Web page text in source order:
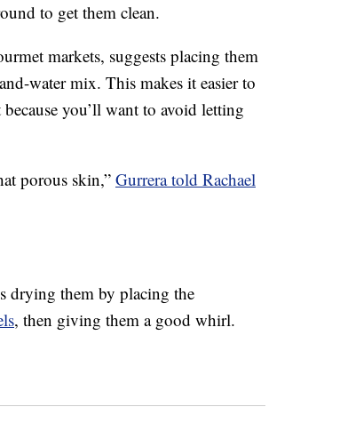
to get them clean.
markets, suggests placing them
water mix. This makes it easier to
you’ll want to avoid letting
porous skin,” Gurrera told Rachael
drying them by placing the
, then giving them a good whirl.